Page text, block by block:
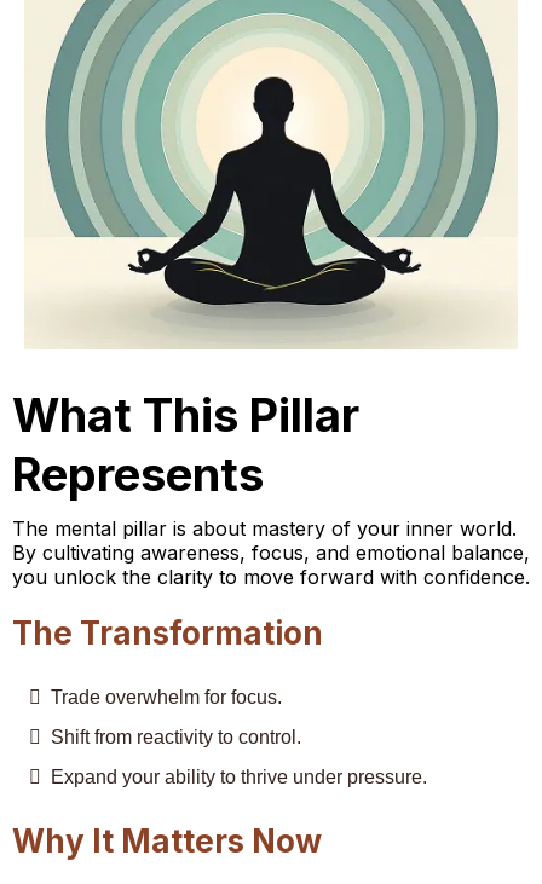
What This Pillar
Represents
The mental pillar is about mastery of your inner world.
By cultivating awareness, focus, and emotional balance,
you unlock the clarity to move forward with confidence.
The Transformation
Trade overwhelm for focus.
Shift from reactivity to control.
Expand your ability to thrive under pressure.
Why It Matters Now